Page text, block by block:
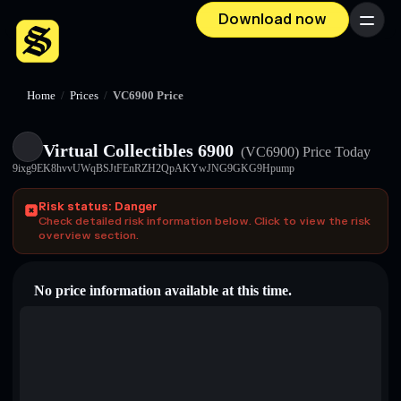
Download now Menu
Home / Prices / VC6900 Price
Virtual Collectibles 6900 (VC6900) Price Today
9ixg9EK8hvvUWqBSJtFEnRZH2QpAKYwJNG9GKG9Hpump
Risk status: Danger
Check detailed risk information below. Click to view the risk
overview section.
No price information available at this time.